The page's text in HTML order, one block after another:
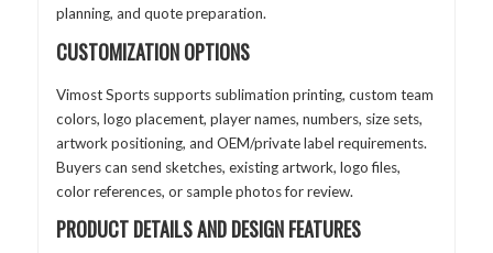
planning, and quote preparation.
CUSTOMIZATION OPTIONS
Vimost Sports supports sublimation printing, custom team
colors, logo placement, player names, numbers, size sets,
artwork positioning, and OEM/private label requirements.
Buyers can send sketches, existing artwork, logo files,
color references, or sample photos for review.
PRODUCT DETAILS AND DESIGN FEATURES